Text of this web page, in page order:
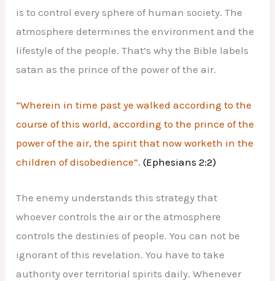
is to control every sphere of human society. The
atmosphere determines the environment and the
lifestyle of the people. That’s why the Bible labels
satan as the prince of the power of the air.
“Wherein in time past ye walked according to the
course of this world, according to the prince of the
power of the air, the spirit that now worketh in the
children of disobedience”. (Ephesians 2:2)
The enemy understands this strategy that
whoever controls the air or the atmosphere
controls the destinies of people. You can not be
ignorant of this revelation. You have to take
authority over territorial spirits daily. Whenever